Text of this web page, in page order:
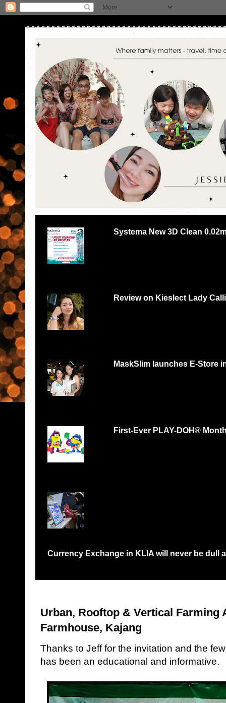
Systema New 3D Clean
Review on Kieslect Lady
MaskSlim launches E-Store
First-Ever PLAY-DOH®
Currency Exchange in KLIA will never be dull
Urban, Rooftop & Vertical Farming
Farmhouse, Kajang
Thanks to Jeff for the invitation and the
has been an educational and informative.